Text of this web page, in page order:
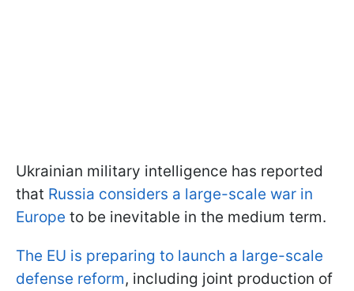
Ukrainian military intelligence has reported
that Russia considers a large-scale war in
Europe to be inevitable in the medium term.
The EU is preparing to launch a large-scale
defense reform, including joint production of